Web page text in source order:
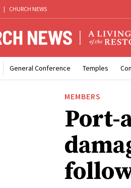
| CHURCH NEWS
General Conference Temples
MEMBERS
Port-